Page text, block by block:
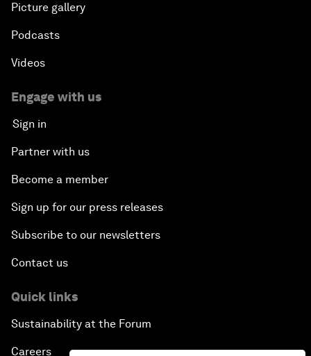
Picture gallery
Podcasts
Videos
Engage with us
Sign in
Partner with us
Become a member
Sign up for our press releases
Subscribe to our newsletters
Contact us
Quick links
Sustainability at the Forum
Careers